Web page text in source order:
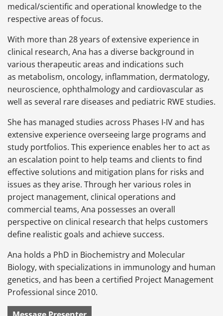
medical/scientific and operational knowledge to the
respective areas of focus.
With more than 28 years of extensive experience in
clinical research, Ana has a diverse background in
various therapeutic areas and indications such
as metabolism, oncology, inflammation, dermatology,
neuroscience, ophthalmology and cardiovascular as
well as several rare diseases and pediatric RWE studies.
She has managed studies across Phases I-IV and has
extensive experience overseeing large programs and
study portfolios. This experience enables her to act as
an escalation point to help teams and clients to find
effective solutions and mitigation plans for risks and
issues as they arise. Through her various roles in
project management, clinical operations and
commercial teams, Ana possesses an overall
perspective on clinical research that helps customers
define realistic goals and achieve success.
Ana holds a PhD in Biochemistry and Molecular
Biology, with specializations in immunology and human
genetics, and has been a certified Project Management
Professional since 2010.